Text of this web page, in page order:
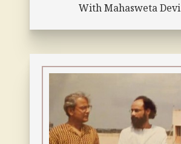
With Mahasweta Devi